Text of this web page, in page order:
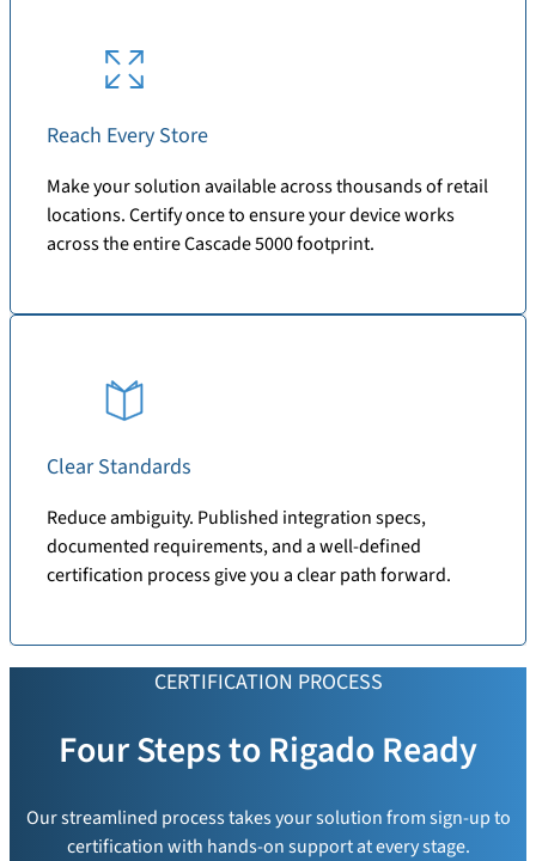
Reach Every Store
Make your solution available across thousands of retail
locations. Certify once to ensure your device works
across the entire Cascade 5000 footprint.
Clear Standards
Reduce ambiguity. Published integration specs,
documented requirements, and a well-defined
certification process give you a clear path forward.
CERTIFICATION PROCESS
Four Steps to Rigado Ready
Our streamlined process takes your solution from sign-up to
certification with hands-on support at every stage.